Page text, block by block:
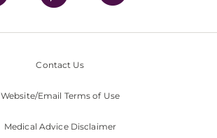
Contact Us
Website/Email Terms of Use
Medical Advice Disclaimer